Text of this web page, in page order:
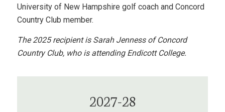
University of New Hampshire golf coach and Concord
Country Club member.
The 2025 recipient is Sarah Jenness of Concord
Country Club, who is attending Endicott College.
2027-28